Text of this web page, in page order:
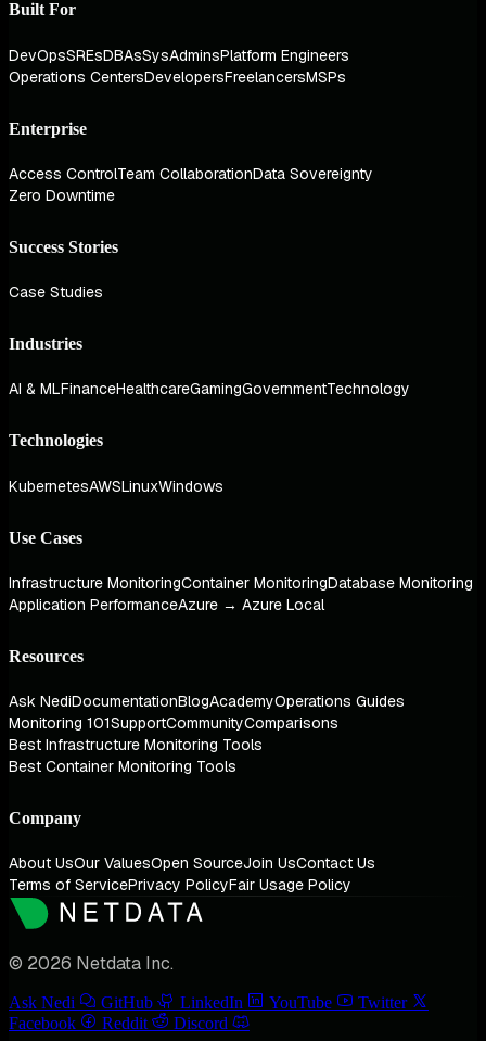
Built For
DevOpsSREsDBAsSysAdminsPlatform Engineers
Operations CentersDevelopersFreelancersMSPs
Enterprise
Access ControlTeam CollaborationData Sovereignty
Zero Downtime
Success Stories
Case Studies
Industries
AI & MLFinanceHealthcareGamingGovernmentTechnology
Technologies
KubernetesAWSLinuxWindows
Use Cases
Infrastructure MonitoringContainer MonitoringDatabase Monitoring
Application PerformanceAzure → Azure Local
Resources
Ask NediDocumentationBlogAcademyOperations Guides
Monitoring 101SupportCommunityComparisons
Best Infrastructure Monitoring Tools
Best Container Monitoring Tools
Company
About UsOur ValuesOpen SourceJoin UsContact Us
Terms of ServicePrivacy PolicyFair Usage Policy
© 2026 Netdata Inc.
Ask Nedi GitHub LinkedIn YouTube
Twitter
Facebook
Reddit Discord